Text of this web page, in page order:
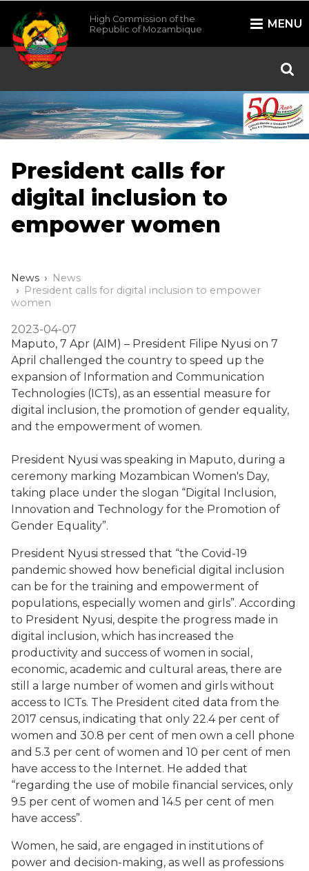
MENU
High Commission of the
Republic of Mozambique
President calls for
digital inclusion to
empower women
News
News
President calls for digital inclusion to empower
women
2023-04-07
Maputo, 7 Apr (AIM) – President Filipe Nyusi on 7
April challenged the country to speed up the
expansion of Information and Communication
Technologies (ICTs), as an essential measure for
digital inclusion, the promotion of gender equality,
and the empowerment of women.
President Nyusi was speaking in Maputo, during a
ceremony marking Mozambican Women's Day,
taking place under the slogan “Digital Inclusion,
Innovation and Technology for the Promotion of
Gender Equality”.
President Nyusi stressed that “the Covid-19
pandemic showed how beneficial digital inclusion
can be for the training and empowerment of
populations, especially women and girls”. According
to President Nyusi, despite the progress made in
digital inclusion, which has increased the
productivity and success of women in social,
economic, academic and cultural areas, there are
still a large number of women and girls without
access to ICTs. The President cited data from the
2017 census, indicating that only 22.4 per cent of
women and 30.8 per cent of men own a cell phone
and 5.3 per cent of women and 10 per cent of men
have access to the Internet. He added that
“regarding the use of mobile financial services, only
9.5 per cent of women and 14.5 per cent of men
have access”.
Women, he said, are engaged in institutions of
power and decision-making, as well as professions